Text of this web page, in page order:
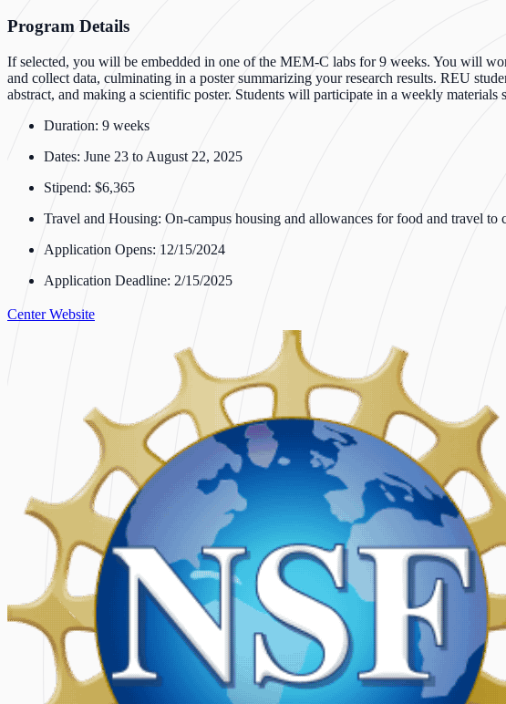
Program Details
If selected, you will be embedded in one of the MEM-C labs for 9 weeks. You will
and collect data, culminating in a poster summarizing your research results. REU
abstract, and making a scientific poster. Students will participate in a weekly
Duration: 9 weeks
Dates: June 23 to August 22, 2025
Stipend: $6,365
Travel and Housing: On-campus housing and allowances for food and travel to
Application Opens: 12/15/2024
Application Deadline: 2/15/2025
Center Website